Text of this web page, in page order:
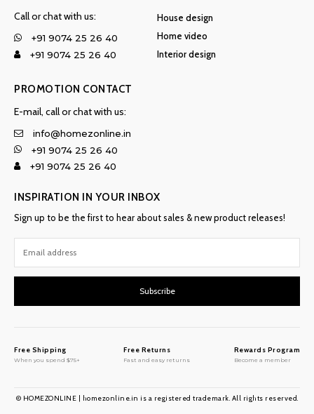
Call or chat with us:
+91 9074 25 26 40
+91 9074 25 26 40
House design
Home video
Interior design
PROMOTION CONTACT
E-mail, call or chat with us:
info@homezonline.in
+91 9074 25 26 40
+91 9074 25 26 40
INSPIRATION IN YOUR INBOX
Sign up to be the first to hear about sales & new product releases!
Subscribe
Free Shipping
When you spend $75+
Free Returns
Fast and easy returns
Rewards Program
Become a member
© HOMEZONLINE | homezonline.in is a registered trademark. All rights reserved.